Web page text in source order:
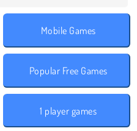
Mobile Games
Popular Free Games
1 player games